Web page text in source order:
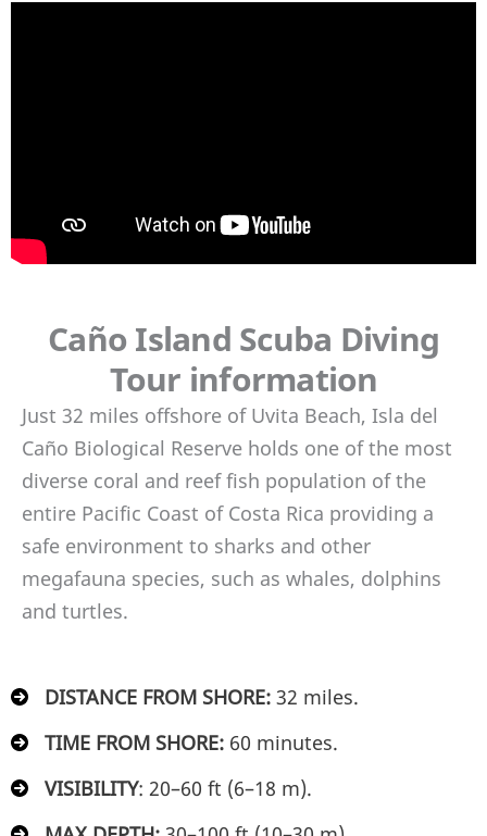
Caño Island Scuba Diving
Tour information
Just 32 miles offshore of Uvita Beach, Isla del
Caño Biological Reserve holds one of the most
diverse coral and reef fish population of the
entire Pacific Coast of Costa Rica providing a
safe environment to sharks and other
megafauna species, such as whales, dolphins
and turtles.
DISTANCE FROM SHORE: 32 miles.
TIME FROM SHORE: 60 minutes.
VISIBILITY: 20–60 ft (6–18 m).